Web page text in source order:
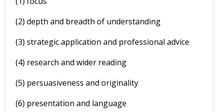
(2) depth and breadth of understanding
(3) strategic application and professional advice
(4) research and wider reading
(5) persuasiveness and originality
(6) presentation and language